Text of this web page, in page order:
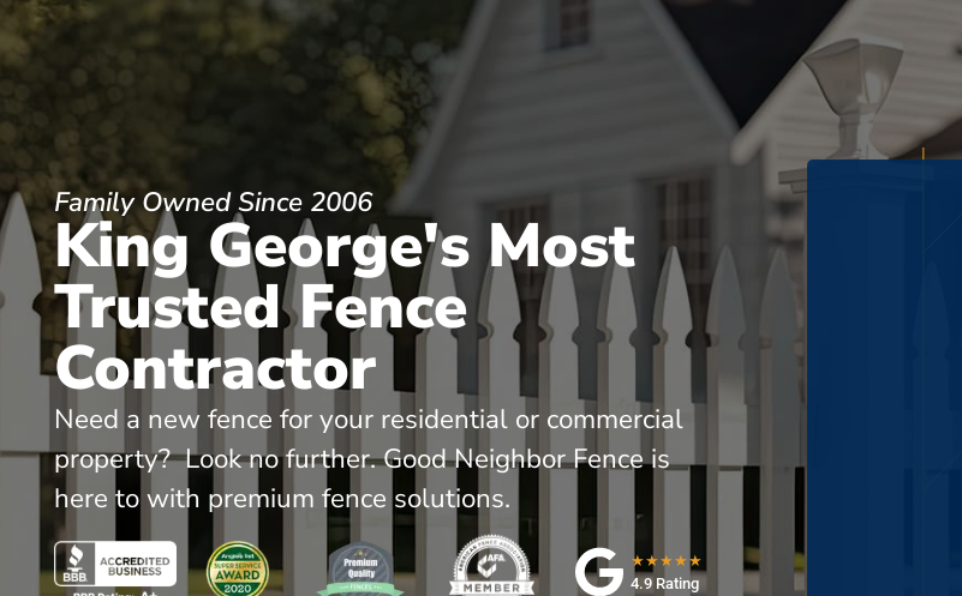
Family Owned Since 2006
King George's Most
Trusted Fence
Contractor
Need a new fence for your residential or commercial
property? Look no further. Good Neighbor Fence is
here to with premium fence solutions.
★★★★★
4.9 Rating